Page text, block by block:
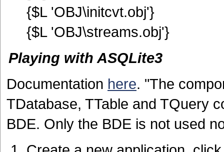
{$L 'OBJ\initcvt.obj'}
{$L 'OBJ\streams.obj'}
Playing with ASQLite3
Documentation here. "The
TDatabase, TTable and TQuery
BDE. Only the BDE is not used